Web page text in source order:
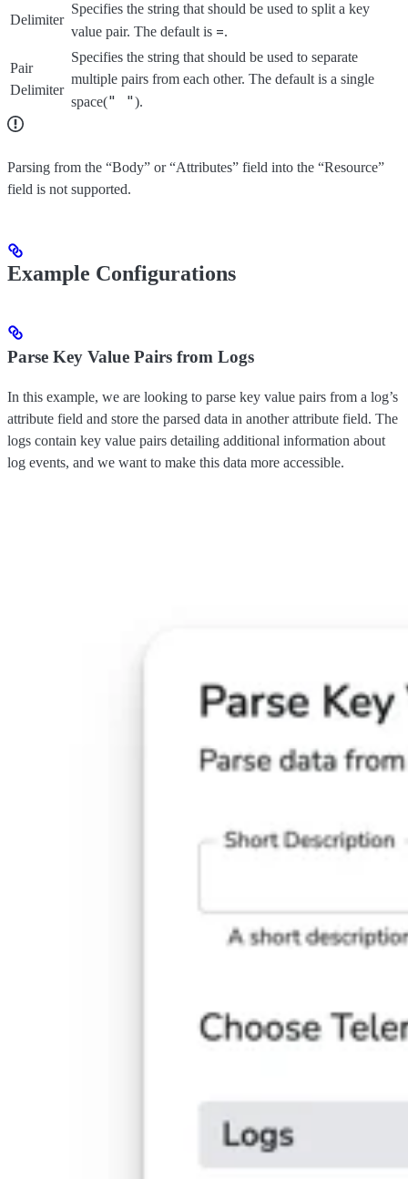
Delimiter
Specifies the string that should be used to split a key
value pair. The default is =.
Pair
Delimiter
Specifies the string that should be used to separate
multiple pairs from each other. The default is a single
space(" ").
Parsing from the “Body” or “Attributes” field into the “Resource”
field is not supported.
Example Configurations
Parse Key Value Pairs from Logs
In this example, we are looking to parse key value pairs from a log’s
attribute field and store the parsed data in another attribute field. The
logs contain key value pairs detailing additional information about
log events, and we want to make this data more accessible.